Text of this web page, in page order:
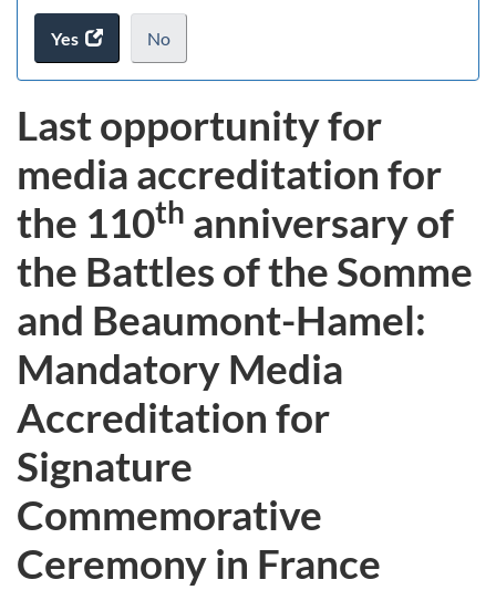
Yes
access
the
survey.
No
I
not
want
to
take
the
website
survey,
.
Last opportunity for
media accreditation for
the 110th anniversary of
the Battles of the Somme
and Beaumont-Hamel:
Mandatory Media
Accreditation for
Signature
Commemorative
Ceremony in France